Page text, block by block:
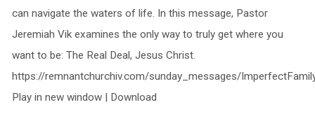
can navigate the waters of life. In this message, Pastor
Jeremiah Vik examines the only way to truly get where you
want to be: The Real Deal, Jesus Christ.
https://remnantchurchiv.com/sunday_messages/
Play in new window | Download